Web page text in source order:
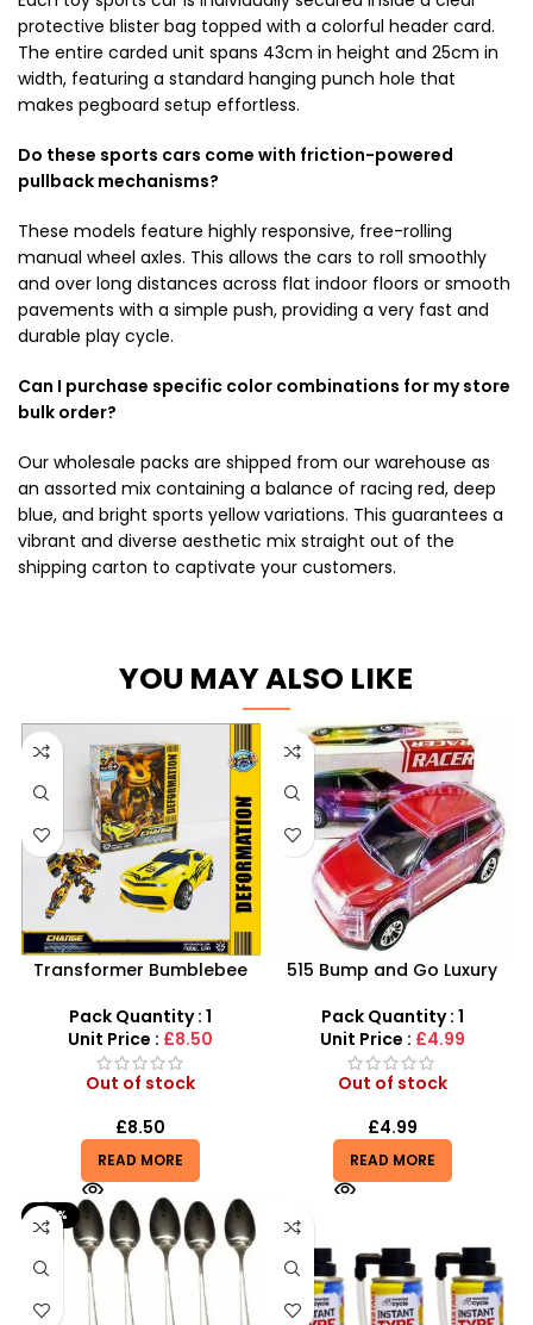
protective blister bag topped with a colorful header card.
The entire carded unit spans 43cm in height and 25cm in
width, featuring a standard hanging punch hole that
makes pegboard setup effortless.
Do these sports cars come with friction-powered
pullback mechanisms?
These models feature highly responsive, free-rolling
manual wheel axles. This allows the cars to roll smoothly
and over long distances across flat indoor floors or smooth
pavements with a simple push, providing a very fast and
durable play cycle.
Can I purchase specific color combinations for my store
bulk order?
Our wholesale packs are shipped from our warehouse as
an assorted mix containing a balance of racing red, deep
blue, and bright sports yellow variations. This guarantees a
vibrant and diverse aesthetic mix straight out of the
shipping carton to captivate your customers.
YOU MAY ALSO LIKE
Transformer Bumblebee
Deformation Robot Vehicle
Wholesale
Pack Quantity : 1
Unit Price : £8.50
Out of stock
£8.50
READ MORE
515 Bump and Go Luxury
& Sound System
Pack Quantity : 1
Unit Price : £4.99
Out of stock
£4.99
READ MORE
-67%